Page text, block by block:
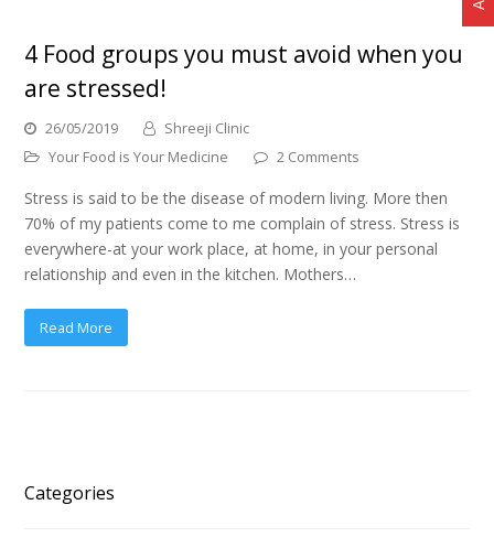
4 Food groups you must avoid when you
are stressed!
26/05/2019
Shreeji Clinic
Your Food is Your Medicine
2 Comments
Stress is said to be the disease of modern living. More then
70% of my patients come to me complain of stress. Stress is
everywhere-at your work place, at home, in your personal
relationship and even in the kitchen. Mothers…
Read More
Categories